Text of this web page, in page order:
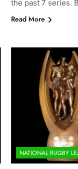
the past 7 series.
Read More
NATIONAL RUGBY